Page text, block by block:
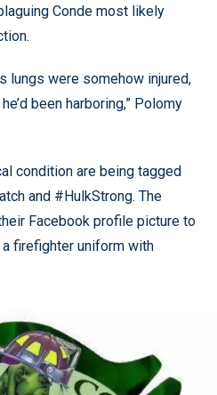
Conde most likely
lungs were somehow injured,
been harboring,” Polomy
condition are being tagged
and #HulkStrong. The
Facebook profile picture to
firefighter uniform with